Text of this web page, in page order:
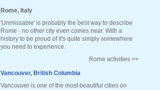
Rome, Italy
'Unmissable' is probably the best way to describe
Rome - no other city even comes near. With a
history to be proud of it's quite simply somewhere
you need to experience.
Rome activities >>
Vancouver, British Columbia
Vancouver is one of the most beautiful cities on